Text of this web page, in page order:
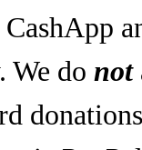
CashApp
We do not